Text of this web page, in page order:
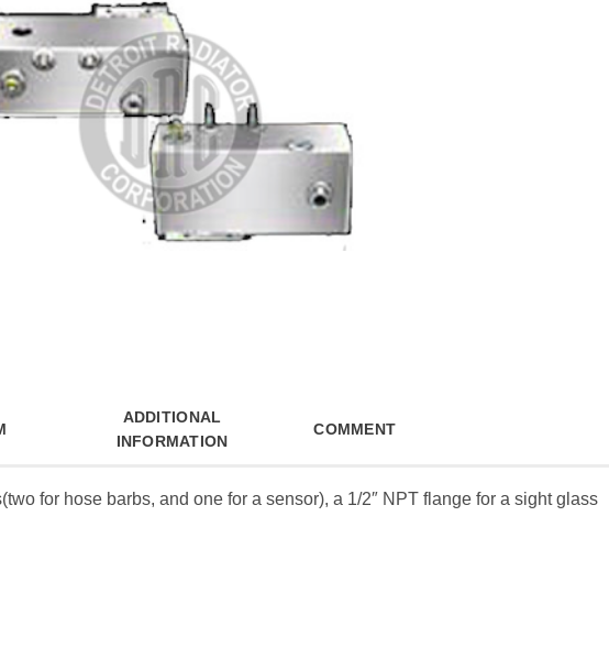
ADDITIONAL
INFORMATION
COMMENT
for hose barbs, and one for a sensor), a 1/2″ NPT flange for a sight glass